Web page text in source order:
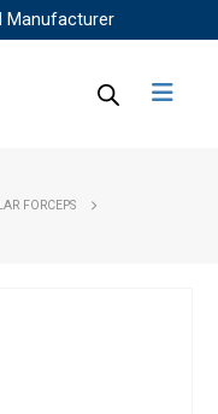
Manufacturer
FORCEPS